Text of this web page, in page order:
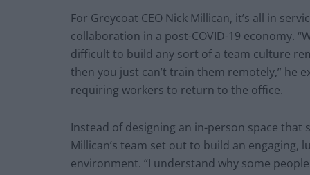
For Greycoat CEO Nick Millican, it’s all in
collaboration in a post-COVID-19 economy.
difficult to build any sort of a team culture
then you just can’t train them remotely,” he
requiring workers to return to the office.
Instead of designing an in-person space
Millican’s team set out to build an
environment. “I understand why some